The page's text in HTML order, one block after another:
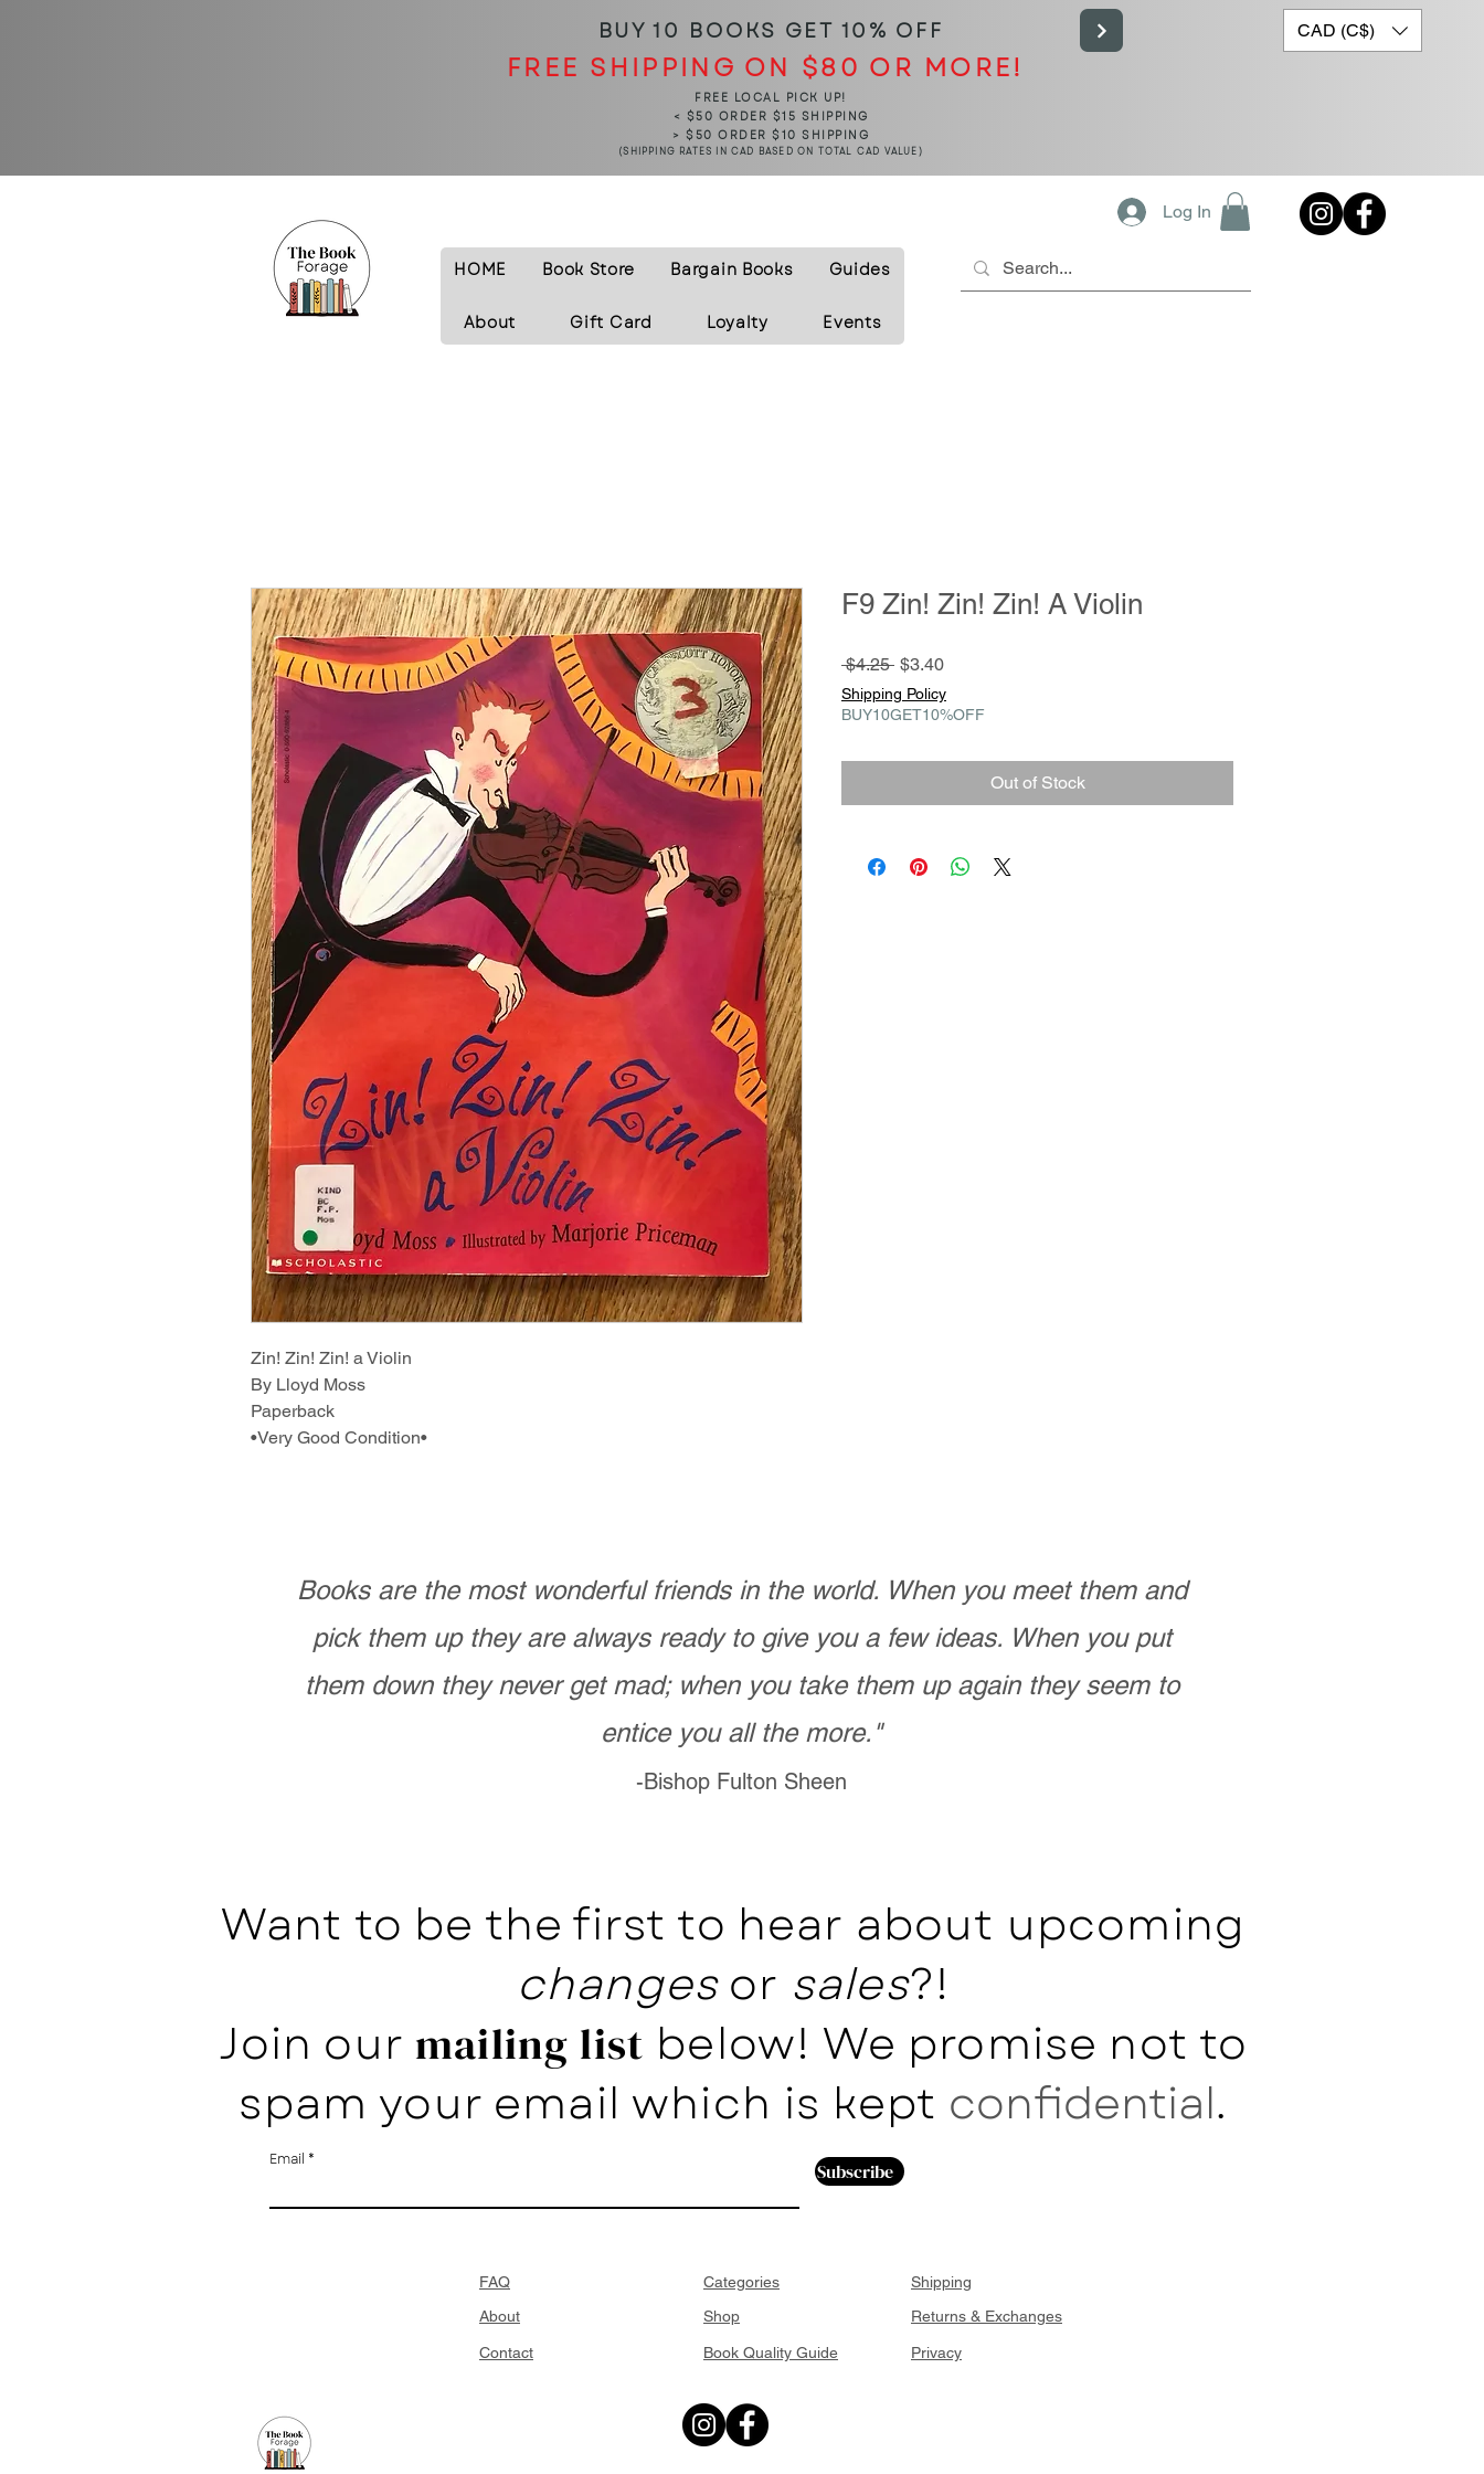
BUY 10 BOOKS GET 10% OFF
FREE SHIPPING ON $80 OR MORE!
FREE LOCAL PICK UP!
< $50 ORDER $15 SHIPPING
> $50 ORDER $10 SHIPPING
(SHIPPING RATES IN CAD BASED ON TOTAL CAD VALUE)
CAD (C$)
HOME Book Store Bargain Books Guides
About Gift Card Loyalty Events
Log In
Zin! Zin! Zin! a Violin
By Lloyd Moss
Paperback
•Very Good Condition•
F9 Zin! Zin! Zin! A Violin
$4.25 Regular
Price
$3.40Sale
Shipping Policy
BUY10GET10%OFF
Out of Stock
Books are the most wonderful friends in the world. When you meet them and
pick them up they are always ready to give you a few ideas. When you put
them down they never get mad; when you take them up again they seem to
entice you all the more."
-Bishop Fulton Sheen
Want to be the first to hear about upcoming
changesor sales?!
Join our mailing list below! We promise not to
spam your email which is kept confidential.
Email Subscribe
FAQ
About
Contact
Categories
Shop
Book Quality Guide
Shipping
Returns & Exchanges
Privacy